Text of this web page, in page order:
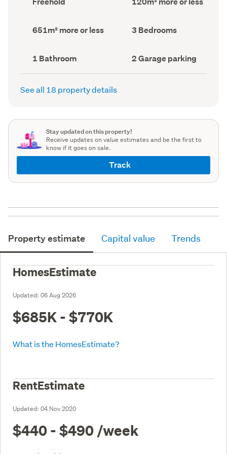
type
Area
Land
area
651m² more or less Bedrooms
(Council
3 Bedrooms
Bathrooms
(Council
record)
1 Bathroom
Garage
parking
(Council
2 Garage parking
See all 18 property details
Stay updated on this property!
Receive updates on value estimates and be the first to
know if it goes on sale.
Track
Property estimate Capital value Trends
HomesEstimate
Updated: 06 Aug 2026
$685K - $770K
What is the HomesEstimate?
RentEstimate
Updated: 04 Nov 2020
$440 - $490 /week